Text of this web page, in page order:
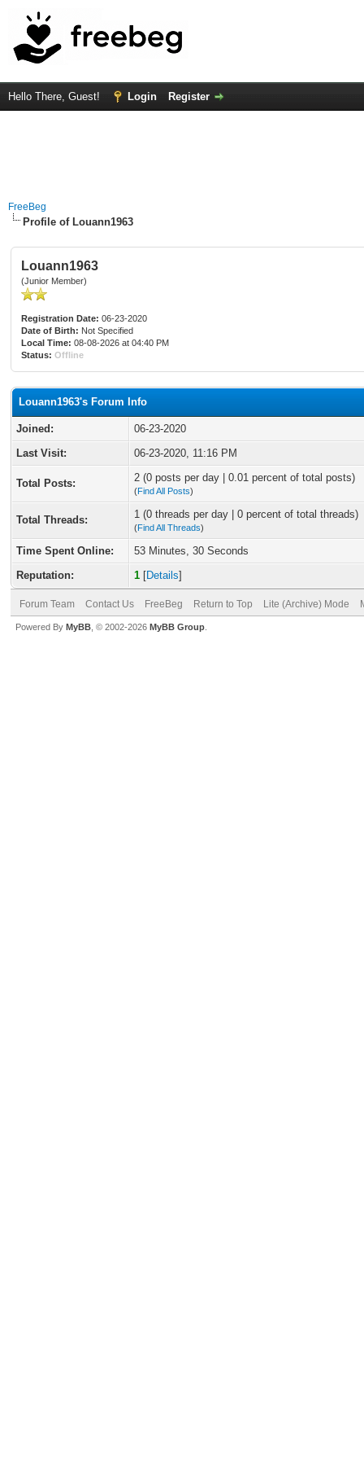
Hello There, Guest! Login Register
FreeBeg
Profile of Louann1963
Louann1963
(Junior Member)
Registration Date: 06-23-2020
Date of Birth: Not Specified
Local Time: 08-08-2026 at 04:40 PM
Status: Offline
Louann1963's Forum Info
Joined:
06-23-2020
Last Visit:
06-23-2020, 11:16 PM
Total Posts: 2 (0 posts per day | 0.01 percent of total posts)
(Find All Posts)
Total Threads: 1 (0 threads per day | 0 percent of total threads)
(Find All Threads)
Time Spent Online:
53 Minutes, 30 Seconds
Reputation:
1 [Details]
Forum Team Contact Us FreeBeg Return to Top Lite (Archive) Mode
Powered By MyBB , © 2002-2026 MyBB Group